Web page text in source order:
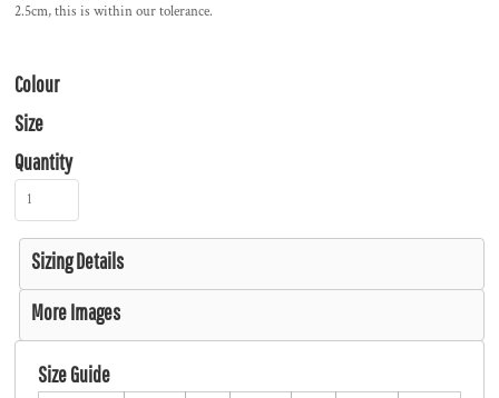
2.5cm, this is within our tolerance.
Colour
Size
Quantity
Sizing Details
More Images
Size Guide